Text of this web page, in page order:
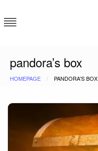
to
content
pandora’s box
HOMEPAGE PANDORA'S BOX